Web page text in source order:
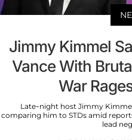
Jimmy Kimmel
Vance With
War
Late-night host Jimmy
comparing him to STDs amid
lead